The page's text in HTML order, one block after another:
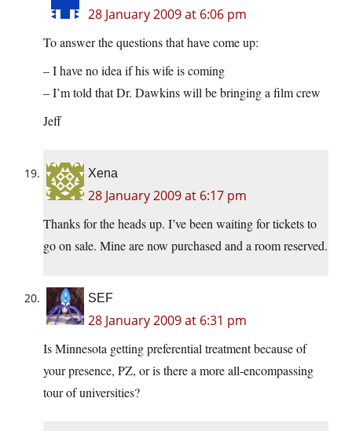
28 January 2009 at 6:06 pm
To answer the questions that have come up:
– I have no idea if his wife is coming
– I’m told that Dr. Dawkins will be bringing a film crew
Jeff
Xena
28 January 2009 at 6:17 pm
Thanks for the heads up. I’ve been waiting for tickets to
go on sale. Mine are now purchased and a room reserved.
SEF
28 January 2009 at 6:31 pm
Is Minnesota getting preferential treatment because of
your presence, PZ, or is there a more all-encompassing
tour of universities?